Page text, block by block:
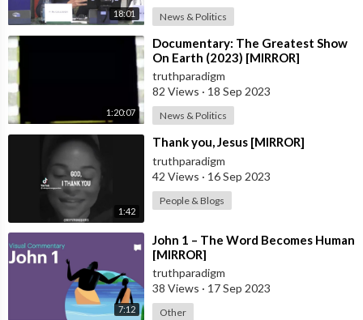
18:01 News & Politics
1:20:07
⁣Documentary: The Greatest Show
On Earth (2023) [MIRROR]
truthparadigm
82 Views · 18 Sep 2023
News & Politics
1:42
⁣Thank you, Jesus [MIRROR]
truthparadigm
42 Views · 16 Sep 2023
People & Blogs
7:12
⁣John 1 – The Word Becomes Human
[MIRROR]
truthparadigm
38 Views · 17 Sep 2023
Other